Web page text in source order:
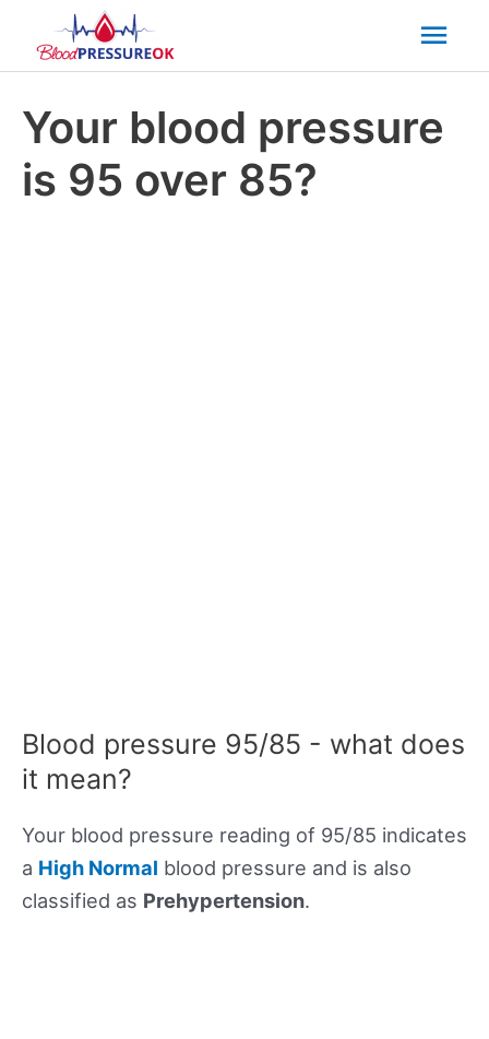
Your blood pressure
is 95 over 85?
Blood pressure 95/85 - what does
it mean?
Your blood pressure reading of 95/85 indicates
a High Normal blood pressure and is also
classified as Prehypertension.